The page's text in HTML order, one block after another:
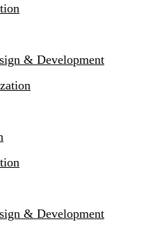
& Development
& Development